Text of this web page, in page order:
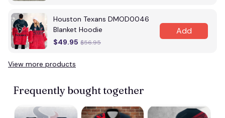
Houston Texans DMOD0046
Blanket Hoodie
$49.95 $56.95
Add
View more products
Frequently bought together